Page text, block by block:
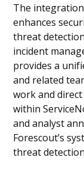
The
enhances
threat
incident
provides a
and related
work and
within
and analyst
Forescout’s
threat